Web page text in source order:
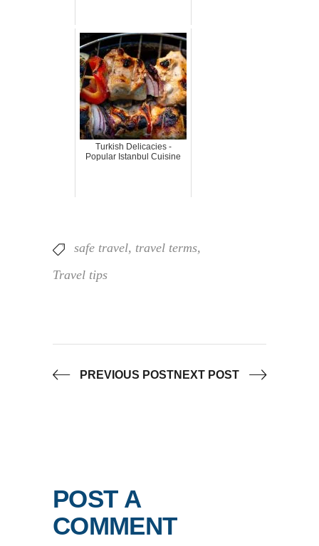
Turkish Delicacies -
Popular Istanbul Cuisine
safe travel, travel terms,
Travel tips
PREVIOUS POSTNEXT POST
POST A
COMMENT